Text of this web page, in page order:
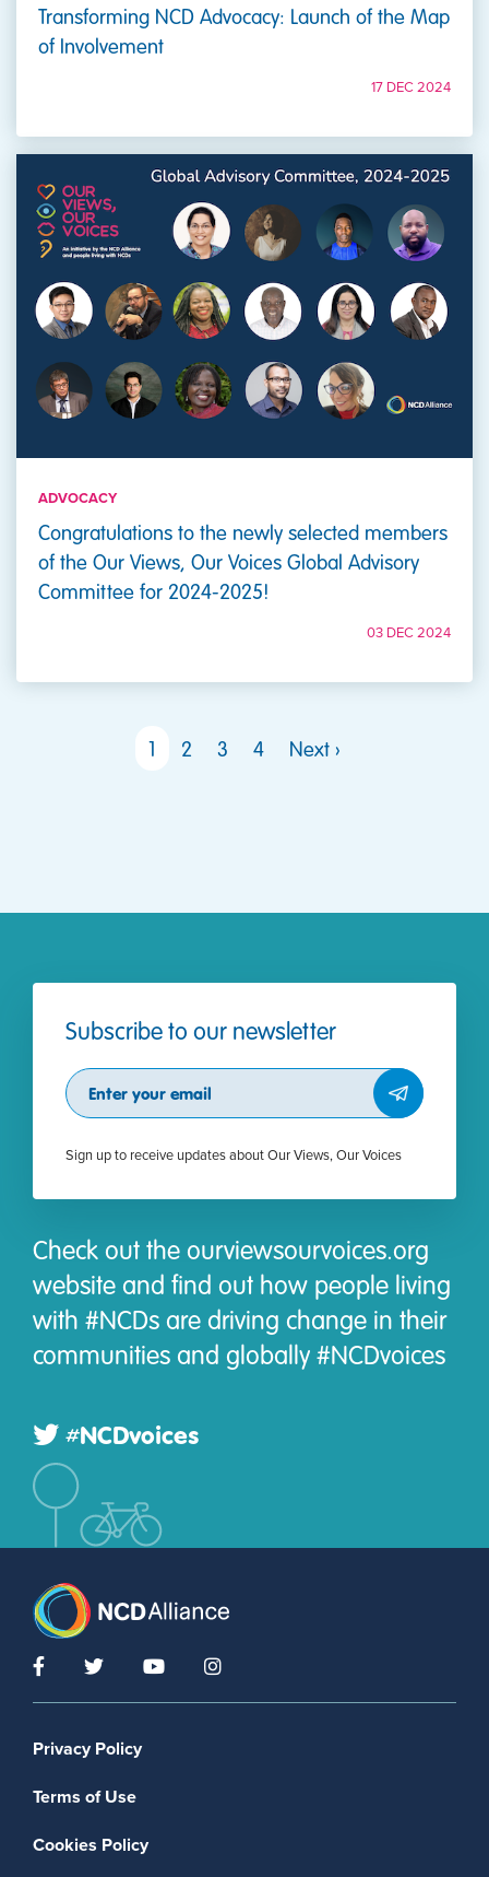
Transforming NCD Advocacy: Launch of the Map
of Involvement
17 DEC 2024
ADVOCACY
Congratulations to the newly selected members
of the Our Views, Our Voices Global Advisory
Committee for 2024-2025!
03 DEC 2024
1 2 3 4 Next ›
Subscribe to our newsletter
Subscribe
Sign up to receive updates about Our Views, Our Voices
Check out the ourviewsourvoices.org
website and find out how people living
with #NCDs are driving change in their
communities and globally #NCDvoices
#NCDvoices
Footer menu
Privacy Policy
Terms of Use
Cookies Policy